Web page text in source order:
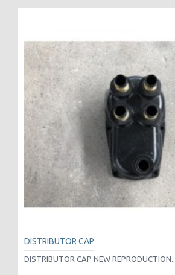
DISTRIBUTOR CAP
DISTRIBUTOR CAP NEW REPRODUCTION..